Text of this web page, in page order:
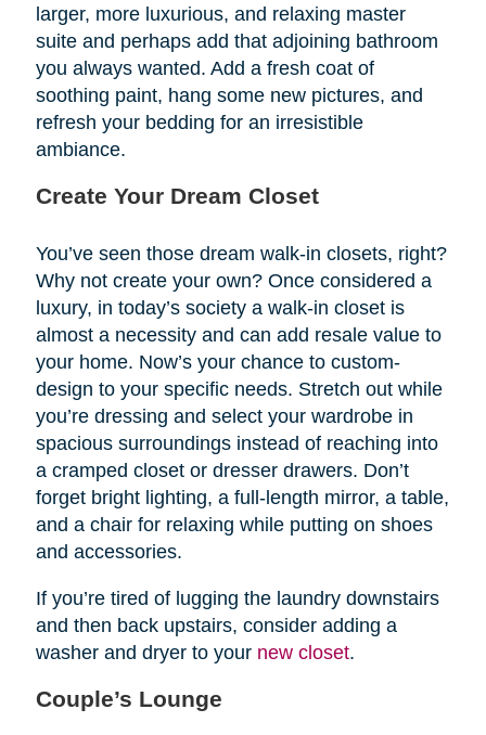
larger, more luxurious, and relaxing master
suite and perhaps add that adjoining bathroom
you always wanted. Add a fresh coat of
soothing paint, hang some new pictures, and
refresh your bedding for an irresistible
ambiance.
Create Your Dream Closet
You’ve seen those dream walk-in closets, right?
Why not create your own? Once considered a
luxury, in today’s society a walk-in closet is
almost a necessity and can add resale value to
your home. Now’s your chance to custom-
design to your specific needs. Stretch out while
you’re dressing and select your wardrobe in
spacious surroundings instead of reaching into
a cramped closet or dresser drawers. Don’t
forget bright lighting, a full-length mirror, a table,
and a chair for relaxing while putting on shoes
and accessories.
If you’re tired of lugging the laundry downstairs
and then back upstairs, consider adding a
washer and dryer to your new closet.
Couple’s Lounge